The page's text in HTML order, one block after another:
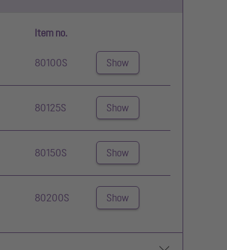
Item no.
80100S Show
80125S Show
80150S Show
80200S Show